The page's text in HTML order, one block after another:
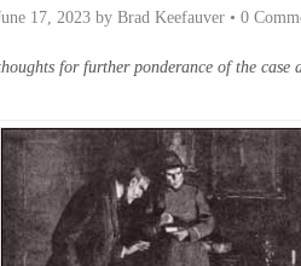
17, 2023 by Brad Keefauver • 0
for further ponderance of the